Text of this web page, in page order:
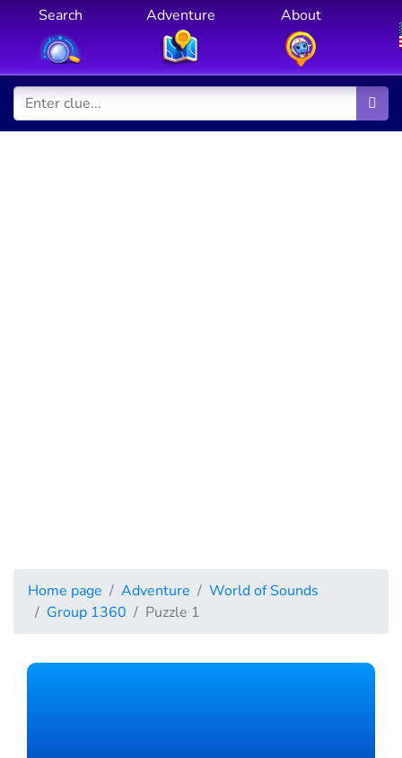
Search Adventure About
Home page Adventure
World of Sounds
Group 1360
Puzzle 1